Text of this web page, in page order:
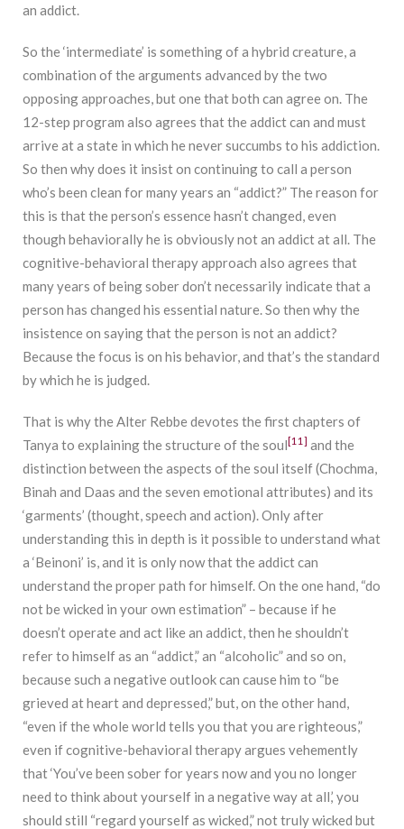
an addict.
So the ‘intermediate’ is something of a hybrid creature, a
combination of the arguments advanced by the two
opposing approaches, but one that both can agree on. The
12-step program also agrees that the addict can and must
arrive at a state in which he never succumbs to his addiction.
So then why does it insist on continuing to call a person
who’s been clean for many years an “addict?” The reason for
this is that the person’s essence hasn’t changed, even
though behaviorally he is obviously not an addict at all. The
cognitive-behavioral therapy approach also agrees that
many years of being sober don’t necessarily indicate that a
person has changed his essential nature. So then why the
insistence on saying that the person is not an addict?
Because the focus is on his behavior, and that’s the standard
by which he is judged.
That is why the Alter Rebbe devotes the first chapters of
Tanya to explaining the structure of the soul [11] and the
distinction between the aspects of the soul itself (Chochma,
Binah and Daas and the seven emotional attributes) and its
‘garments’ (thought, speech and action). Only after
understanding this in depth is it possible to understand what
a ‘Beinoni’ is, and it is only now that the addict can
understand the proper path for himself. On the one hand, “do
not be wicked in your own estimation” – because if he
doesn’t operate and act like an addict, then he shouldn’t
refer to himself as an “addict,” an “alcoholic” and so on,
because such a negative outlook can cause him to “be
grieved at heart and depressed,” but, on the other hand,
“even if the whole world tells you that you are righteous,”
even if cognitive-behavioral therapy argues vehemently
that ‘You’ve been sober for years now and you no longer
need to think about yourself in a negative way at all,’ you
should still “regard yourself as wicked,” not truly wicked but